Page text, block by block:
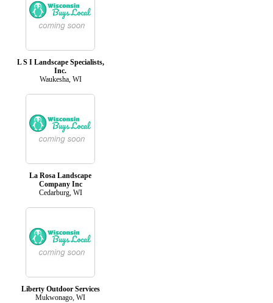
L S I Landscape Specialists,
Inc.
Waukesha, WI
La Rosa Landscape
Company Inc
Cedarburg, WI
Liberty Outdoor Services
Mukwonago, WI